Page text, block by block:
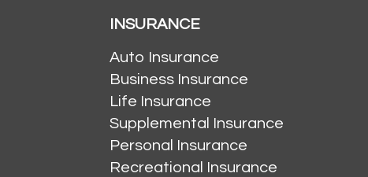
INSURANCE
Auto Insurance
Business Insurance
Life Insurance
Supplemental Insurance
Personal Insurance
Recreational Insurance